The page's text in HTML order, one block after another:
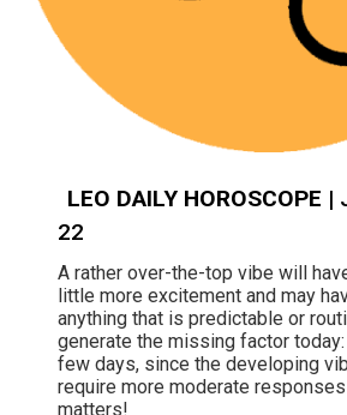
LEO DAILY HOROSCOPE |
22
A rather over-the-top vibe will
little more excitement and may
anything that is predictable or
generate the missing factor
few days, since the developing
require more moderate
matters!